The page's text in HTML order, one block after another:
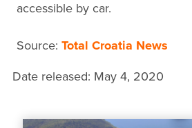
accessible by car.
Source: Total Croatia News
Date released: May 4, 2020